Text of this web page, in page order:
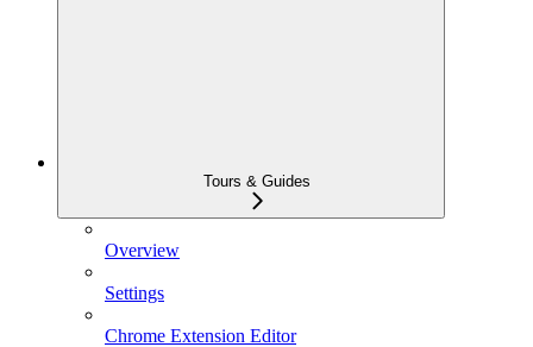
Tours & Guides
Overview
Settings
Chrome Extension Editor